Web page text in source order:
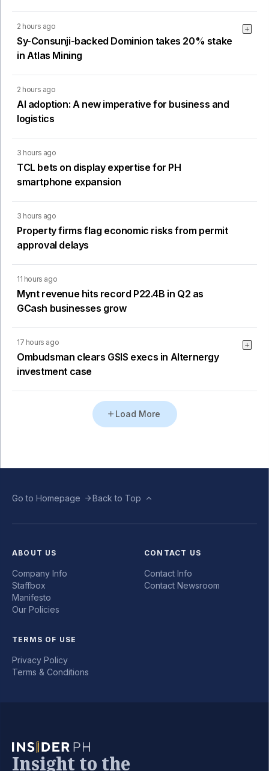
2 hours ago
Sy-Consunji-backed Dominion takes 20% stake
in Atlas Mining
2 hours ago
AI adoption: A new imperative for business and
logistics
3 hours ago
TCL bets on display expertise for PH
smartphone expansion
3 hours ago
Property firms flag economic risks from permit
approval delays
11 hours ago
Mynt revenue hits record P22.4B in Q2 as
GCash businesses grow
17 hours ago
Ombudsman clears GSIS execs in Alternergy
investment case
Load More
Go to Homepage Back to Top
ABOUT US
Company Info
Staffbox
Manifesto
Our Policies
CONTACT US
Contact Info
Contact Newsroom
TERMS OF USE
Privacy Policy
Terms & Conditions
Insight to the